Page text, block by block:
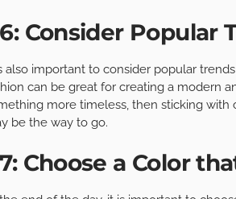
Consider Popular
also important to consider popular
can be great for creating a modern
more timeless, then sticking with
be the way to go.
Choose a Color